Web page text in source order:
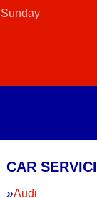
Sunday
CAR
Audi